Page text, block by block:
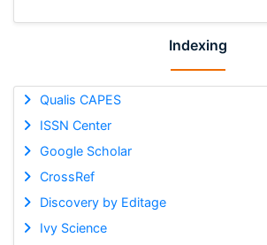
Indexing
Qualis CAPES
ISSN Center
Google Scholar
CrossRef
Discovery by Editage
Ivy Science